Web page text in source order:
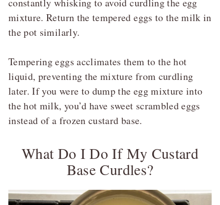
constantly whisking to avoid curdling the egg
mixture. Return the tempered eggs to the milk in
the pot similarly.
Tempering eggs acclimates them to the hot
liquid, preventing the mixture from curdling
later. If you were to dump the egg mixture into
the hot milk, you’d have sweet scrambled eggs
instead of a frozen custard base.
What Do I Do If My Custard
Base Curdles?